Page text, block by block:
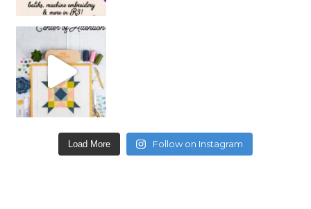
Load More Follow on Instagram